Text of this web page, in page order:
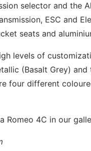
selector and the
ESC and
seats and
levels of
(Basalt Grey)
four different
Romeo 4C in our